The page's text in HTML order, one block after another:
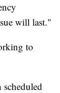
will last."
to